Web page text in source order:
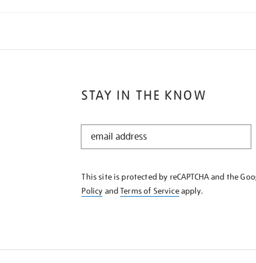
STAY IN THE KNOW
STAY
KNOW
This site is protected by reCAPTCHA and the
Policy andTerms of Serviceapply.